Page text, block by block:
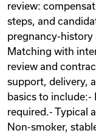
review:
steps, and
pregnancy-history
Matching with
review and
support, delivery,
basics to
required.- Typical
Non-smoker,